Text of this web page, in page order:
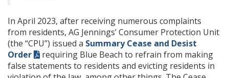
In April 2023, after receiving numerous complaints
from residents, AG Jennings’ Consumer Protection Unit
(the “CPU”) issued a Summary Cease and Desist
Order
requiring Blue Beach to refrain from making
false statements to residents and evicting residents in